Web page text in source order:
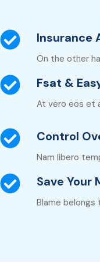
Insurance
On the other
Fsat &
At vero eos et
Control
Nam libero
Save Your
Blame belongs